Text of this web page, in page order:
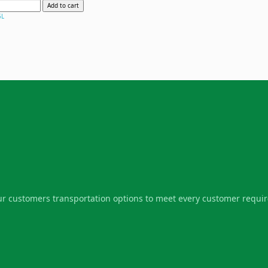
Add to cart
customers transportation options to meet every customer